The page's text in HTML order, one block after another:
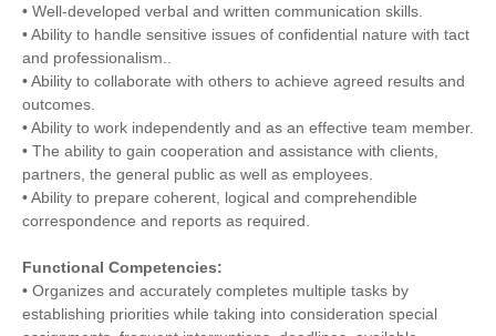
• Well-developed verbal and written communication skills.
• Ability to handle sensitive issues of confidential nature with tact
and professionalism..
• Ability to collaborate with others to achieve agreed results and
outcomes.
• Ability to work independently and as an effective team member.
• The ability to gain cooperation and assistance with clients,
partners, the general public as well as employees.
• Ability to prepare coherent, logical and comprehendible
correspondence and reports as required.
Functional Competencies:
• Organizes and accurately completes multiple tasks by
establishing priorities while taking into consideration special